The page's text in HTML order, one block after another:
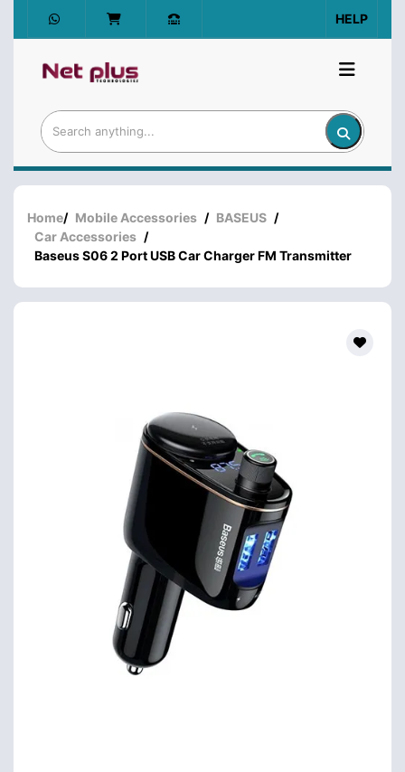
HELP
Home/ Mobile Accessories / BASEUS /
Car Accessories /
Baseus S06 2 Port USB Car Charger FM Transmitter